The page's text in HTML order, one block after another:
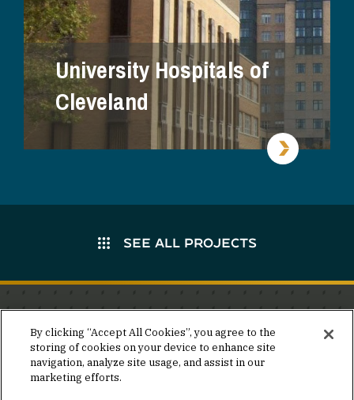
University Hospitals of
Cleveland
SEE ALL PROJECTS
Stay in the know.
Join our mailing list for invites and announcements
delivered to your inbox.
By clicking “Accept All Cookies”, you agree to the
storing of cookies on your device to enhance site
navigation, analyze site usage, and assist in our
marketing efforts.